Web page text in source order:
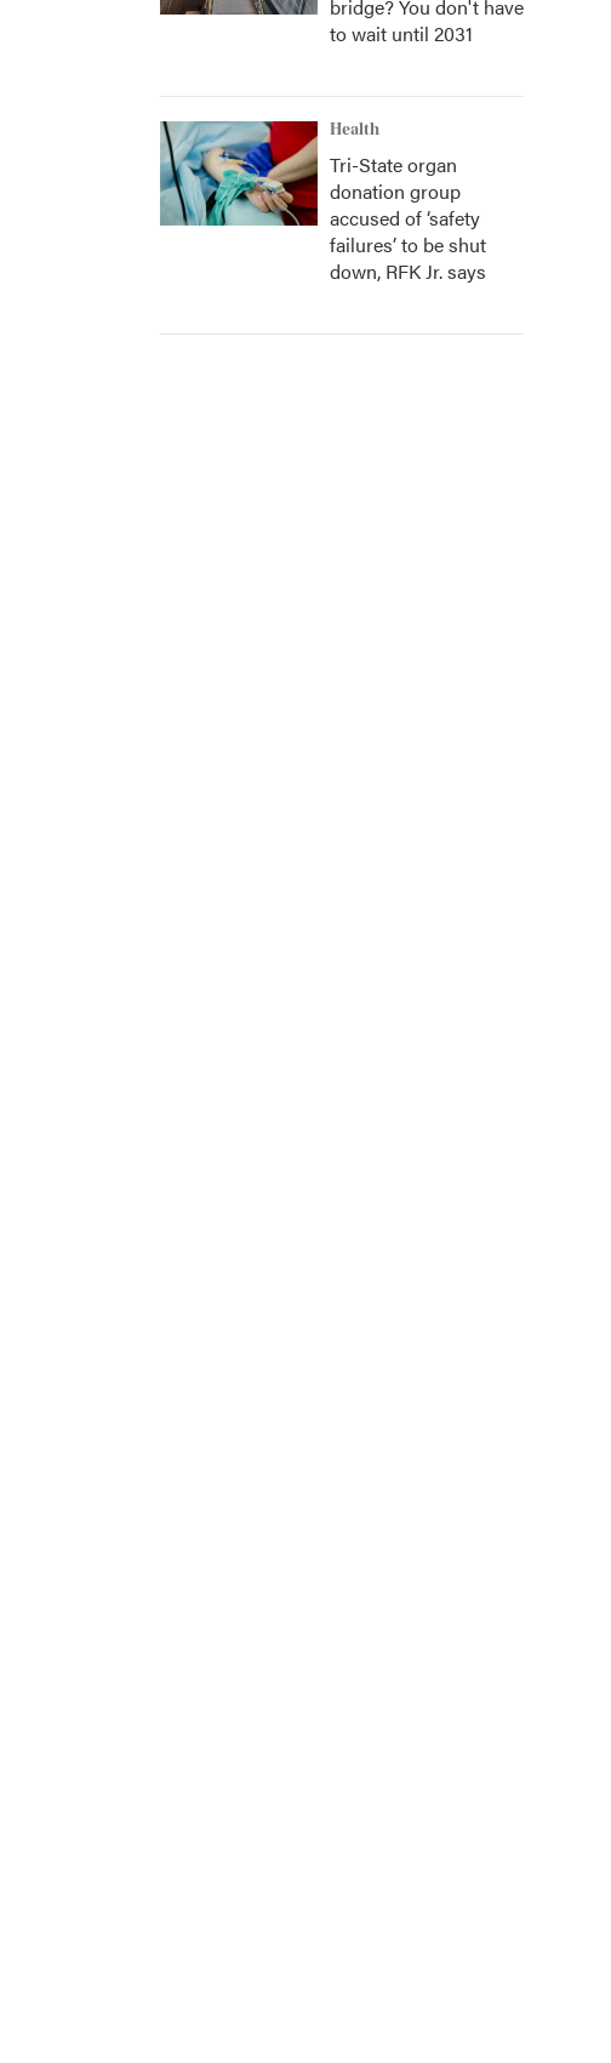
bridge? You don't have
to wait until 2031
Health
Tri-State organ
donation group
accused of ‘safety
failures’ to be shut
down, RFK Jr. says